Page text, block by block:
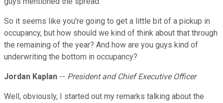
So it seems like you're going to get a little bit of a pickup in
occupancy, but how should we kind of think about that through
the remaining of the year? And how are you guys kind of
underwriting the bottom in occupancy?
Jordan Kaplan -- President and Chief Executive Officer
Well, obviously, I started out my remarks talking about the